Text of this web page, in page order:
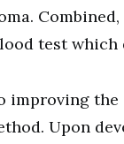
test which
improving the
Upon